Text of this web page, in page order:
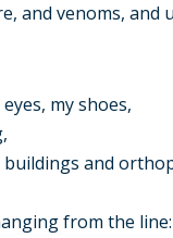
and venoms, and
my shoes,
and
from the line: